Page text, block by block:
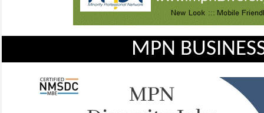
MPN